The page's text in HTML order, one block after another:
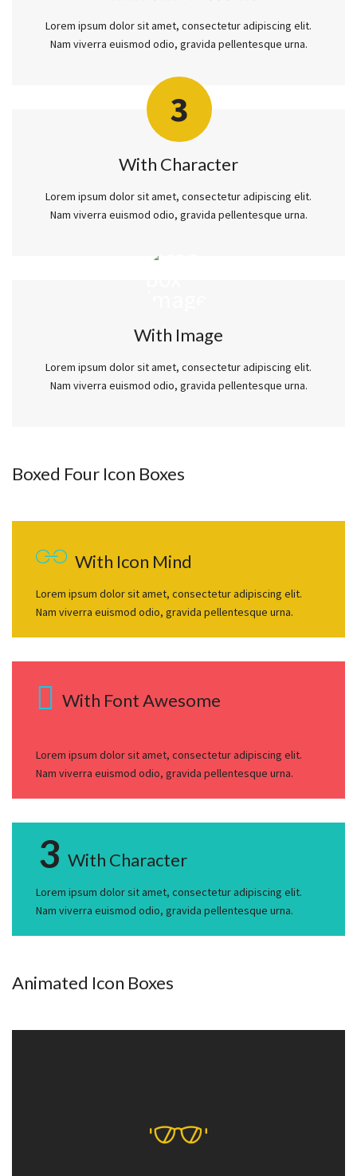
Lorem ipsum dolor sit amet, consectetur adipiscing elit.
Nam viverra euismod odio, gravida pellentesque urna.
3
With Character
Lorem ipsum dolor sit amet, consectetur adipiscing elit.
Nam viverra euismod odio, gravida pellentesque urna.
With Image
Lorem ipsum dolor sit amet, consectetur adipiscing elit.
Nam viverra euismod odio, gravida pellentesque urna.
Boxed Four Icon Boxes
With Icon Mind
Lorem ipsum dolor sit amet, consectetur adipiscing elit.
Nam viverra euismod odio, gravida pellentesque urna.
With Font Awesome
Lorem ipsum dolor sit amet, consectetur adipiscing elit.
Nam viverra euismod odio, gravida pellentesque urna.
3 With Character
Lorem ipsum dolor sit amet, consectetur adipiscing elit.
Nam viverra euismod odio, gravida pellentesque urna.
Animated Icon Boxes